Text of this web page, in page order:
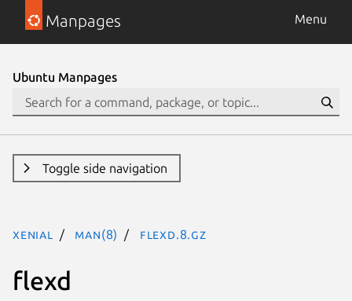
Manpages Menu
Ubuntu Manpages
Toggle side navigation
xenial man(8) flexd.8.gz
flexd